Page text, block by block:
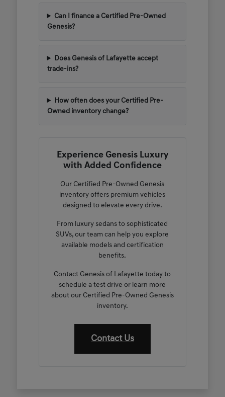
Can I finance a Certified Pre-Owned
Genesis?
Does Genesis of Lafayette accept
trade-ins?
How often does your Certified Pre-
Owned inventory change?
Experience Genesis Luxury
with Added Confidence
Our Certified Pre-Owned Genesis
inventory offers premium vehicles
designed to elevate every drive.
From luxury sedans to sophisticated
SUVs, our team can help you explore
available models and certification
benefits.
Contact Genesis of Lafayette today to
schedule a test drive or learn more
about our Certified Pre-Owned Genesis
inventory.
Contact Us